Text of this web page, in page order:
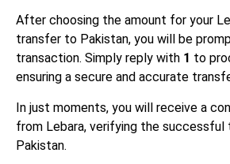
After choosing the amount for your
transfer to Pakistan, you will be
transaction. Simply reply with 1 to
ensuring a secure and accurate
In just moments, you will receive a
from Lebara, verifying the
Pakistan.